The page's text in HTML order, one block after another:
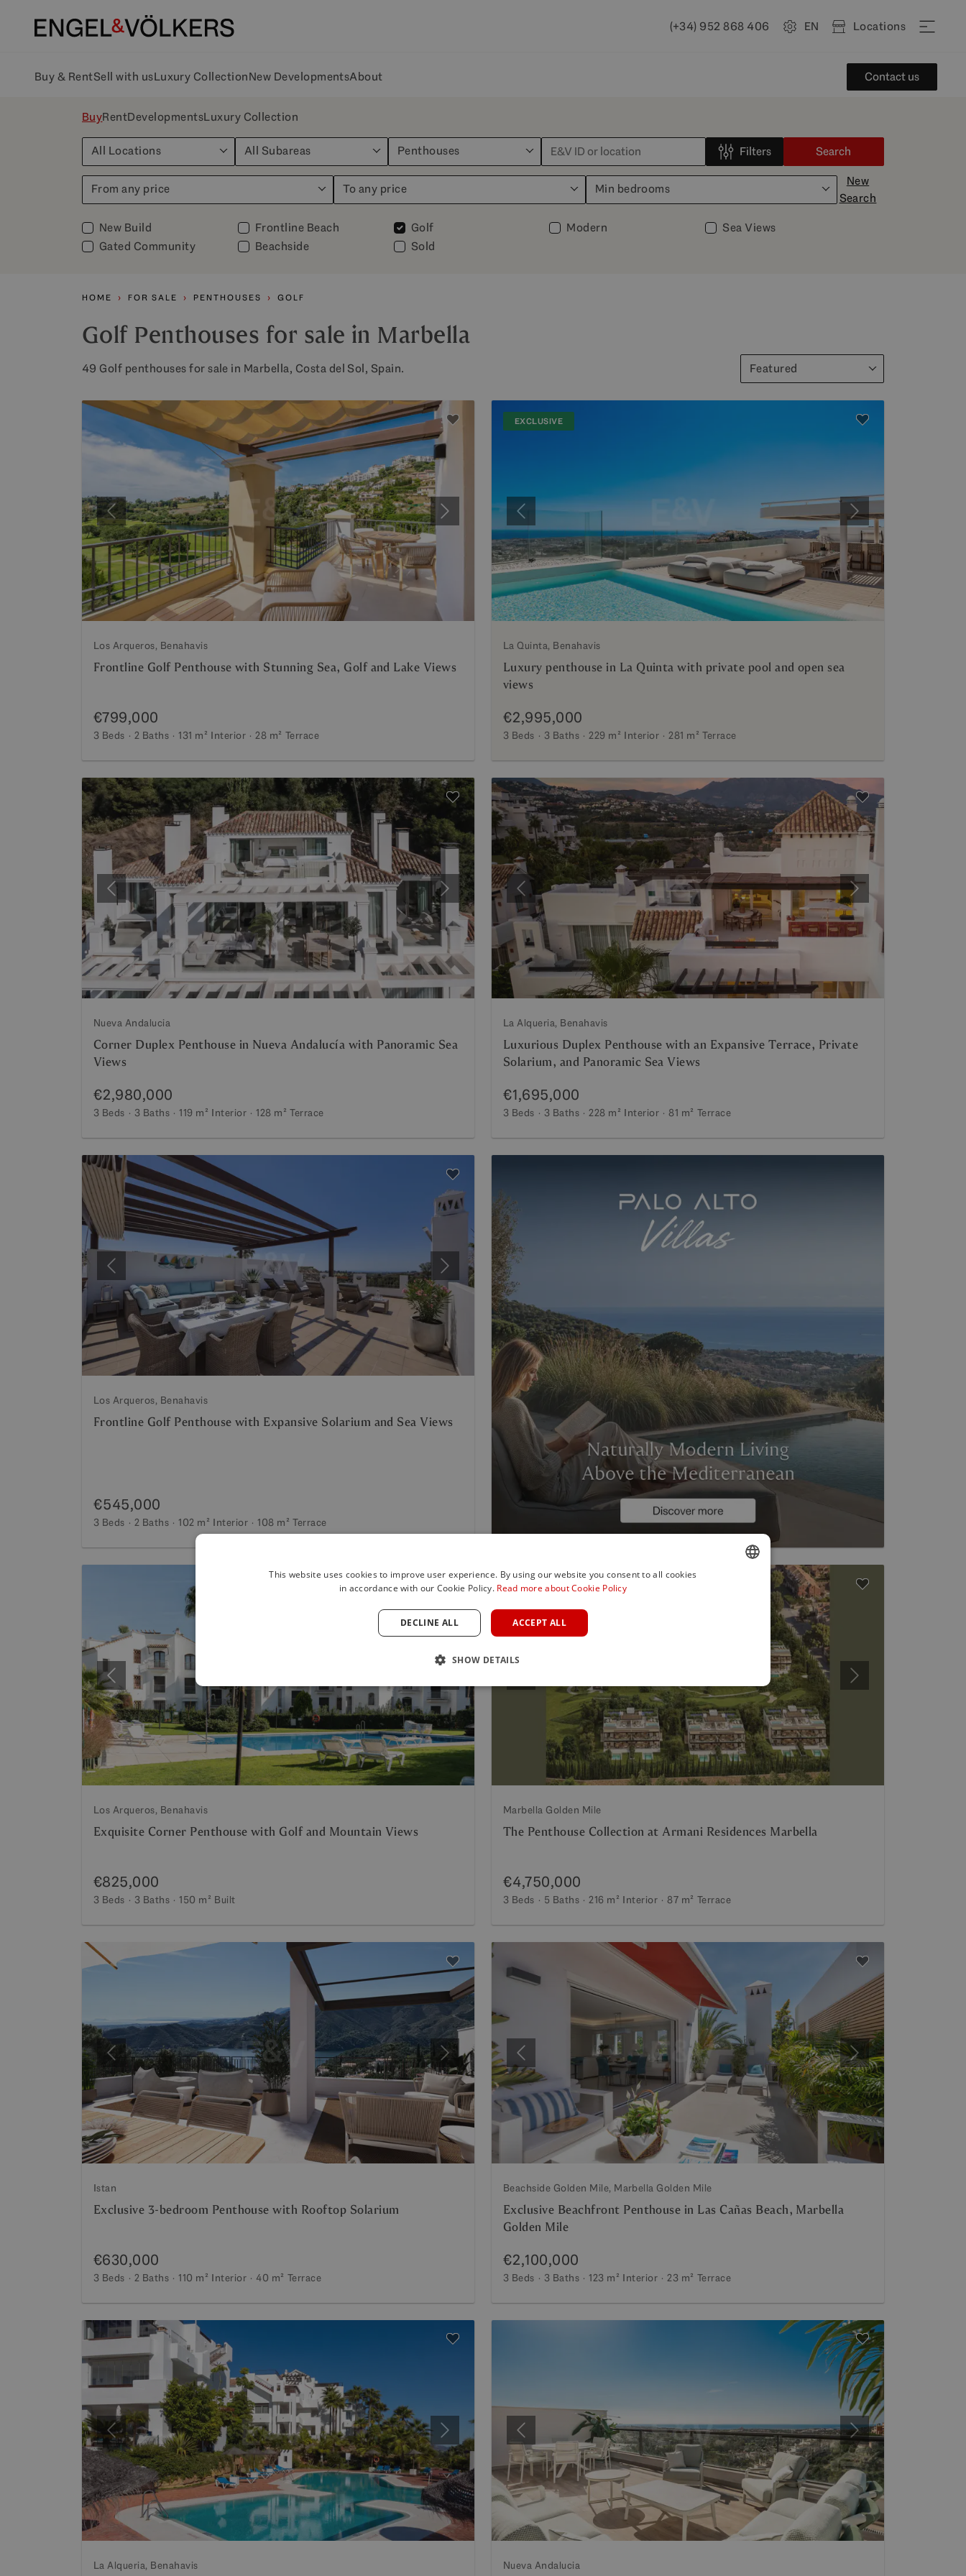
(+34) 952 868 406 EN Locations
Buy & RentSell with usLuxury CollectionNew DevelopmentsAbout Contact us
BuyRentDevelopmentsLuxury Collection
All Locations All Subareas Penthouses Filters Search
From any price To any price Min bedrooms
New
Search
New Build
Frontline Beach Golf Modern
Sea Views
Gated Community
Beachside Sold
HOME FOR SALE PENTHOUSES GOLF
Golf Penthouses for sale in Marbella
49 Golf penthouses for sale in Marbella, Costa del Sol, Spain. Featured
Previous Next
Los Arqueros, Benahavis
Frontline Golf Penthouse with Stunning Sea, Golf and Lake Views
€799,000
3 Beds 2 Baths 131 m² Interior 28 m² Terrace
EXCLUSIVE
Previous Next
La Quinta, Benahavis
Luxury penthouse in La Quinta with private pool and open sea
views
€2,995,000
3 Beds 3 Baths 229 m² Interior 281 m² Terrace
Previous Next
Nueva Andalucia
Corner Duplex Penthouse in Nueva Andalucía with Panoramic Sea
Views
€2,980,000
3 Beds 3 Baths 119 m² Interior 128 m² Terrace
Previous Next
La Alqueria, Benahavis
Luxurious Duplex Penthouse with an Expansive Terrace, Private
Solarium, and Panoramic Sea Views
€1,695,000
3 Beds 3 Baths 228 m² Interior 81 m² Terrace
Previous Next
Los Arqueros, Benahavis
Frontline Golf Penthouse with Expansive Solarium and Sea Views
€545,000
3 Beds 2 Baths 102 m² Interior 108 m² Terrace
Previous Next
Los Arqueros, Benahavis
Exquisite Corner Penthouse with Golf and Mountain Views
€825,000
3 Beds 3 Baths 150 m² Built
Previous Next
Marbella Golden Mile
The Penthouse Collection at Armani Residences Marbella
€4,750,000
3 Beds 5 Baths 216 m² Interior 87 m² Terrace
Previous Next
Istan
Exclusive 3-bedroom Penthouse with Rooftop Solarium
€630,000
3 Beds 2 Baths 110 m² Interior 40 m² Terrace
Previous Next
Beachside Golden Mile, Marbella Golden Mile
Exclusive Beachfront Penthouse in Las Cañas Beach, Marbella
Golden Mile
€2,100,000
3 Beds 3 Baths 123 m² Interior 23 m² Terrace
Previous Next
La Alqueria, Benahavis
Previous Next
Nueva Andalucia
POLISH
This website uses cookies to improve user experience. By using our website you consent to all cookies
in accordance with our Cookie Policy. Read more about Cookie Policy
ACCEPT ALL
DECLINE ALL
SHOW DETAILS